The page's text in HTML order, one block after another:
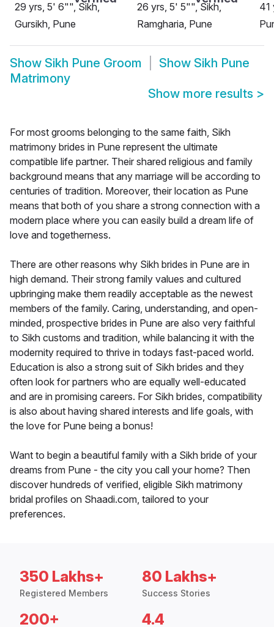
29 yrs, 5' 6"", Sikh,
Gursikh, Pune
26 yrs, 5' 5"", Sikh,
Ramgharia, Pune
41
Show Sikh Pune Groom Show Sikh Pune
Matrimony
Show more results >
For most grooms belonging to the same faith, Sikh
matrimony brides in Pune represent the ultimate
compatible life partner. Their shared religious and family
background means that any marriage will be according to
centuries of tradition. Moreover, their location as Pune
means that both of you share a strong connection with a
modern place where you can easily build a dream life of
love and togetherness.
There are other reasons why Sikh brides in Pune are in
high demand. Their strong family values and cultured
upbringing make them readily acceptable as the newest
members of the family. Caring, understanding, and open-
minded, prospective brides in Pune are also very faithful
to Sikh customs and tradition, while balancing it with the
modernity required to thrive in todays fast-paced world.
Education is also a strong suit of Sikh brides and they
often look for partners who are equally well-educated
and are in promising careers. For Sikh brides, compatibility
is also about having shared interests and life goals, with
the love for Pune being a bonus!
Want to begin a beautiful family with a Sikh bride of your
dreams from Pune - the city you call your home? Then
discover hundreds of verified, eligible Sikh matrimony
bridal profiles on Shaadi.com, tailored to your
preferences.
350 Lakhs+
Registered Members
80 Lakhs+
Success Stories
200+ 4.4